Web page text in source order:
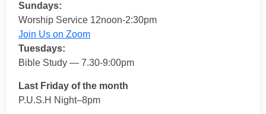
Sundays:
Worship Service 12noon-2:30pm
Join Us on Zoom
Tuesdays:
Bible Study — 7.30-9:00pm
Last Friday of the month
P.U.S.H Night–8pm